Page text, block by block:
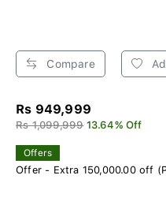
Compare
Rs 949,999
Rs 1,099,999 13.64% Off
Offers
Offer - Extra 150,000.00 off